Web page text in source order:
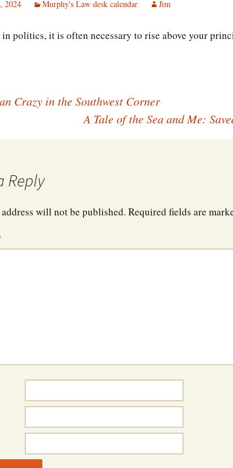
Southwest Corner
Steel Decks and Glass
New Palestine
2024 Murphy's Law desk calendar Jim
in politics, it is often necessary to rise above your
Crazy in the Southwest Corner
A Tale of the Sea and Me:
Reply
will not be published. Required fields are